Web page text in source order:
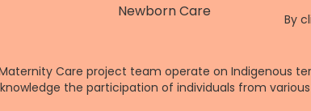
Newborn Care
By
Care project team operate on Indigenous
the participation of individuals from